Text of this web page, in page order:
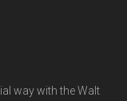
way with the Walt